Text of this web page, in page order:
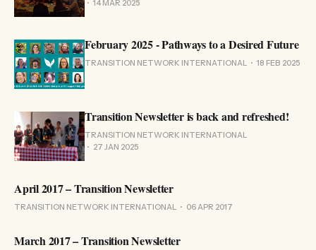
14 MAR 2025
February 2025 - Pathways to a Desired Future
TRANSITION NETWORK INTERNATIONAL 18 FEB 2025
Transition Newsletter is back and refreshed!
TRANSITION NETWORK INTERNATIONAL
27 JAN 2025
April 2017 – Transition Newsletter
TRANSITION NETWORK INTERNATIONAL 06 APR 2017
March 2017 – Transition Newsletter